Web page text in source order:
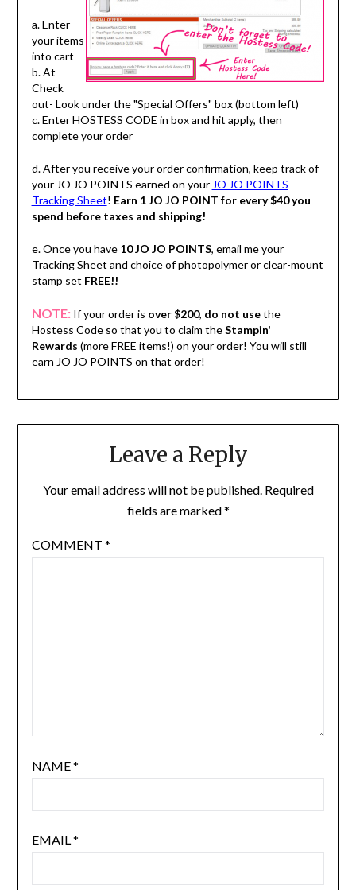
a. Enter
your items
into cart
b. At
Check
out- Look under the "Special Offers" box (bottom left)
c. Enter HOSTESS CODE in box and hit apply, then
complete your order
d. After you receive your order confirmation, keep track of
your JO JO POINTS earned on your JO JO POINTS
Tracking Sheet! Earn 1 JO JO POINT for every $40 you
spend before taxes and shipping!
e. Once you have 10 JO JO POINTS, email me your
Tracking Sheet and choice of photopolymer or clear-mount
stamp set FREE!!
NOTE: If your order is over $200, do not usethe
Hostess Code so that you to claim theStampin'
Rewards (more FREE items!) on your order! You will still
earn JO JO POINTS on that order!
Leave a Reply
Your email address will not be published. Required
fields are marked*
COMMENT *
NAME*
EMAIL *